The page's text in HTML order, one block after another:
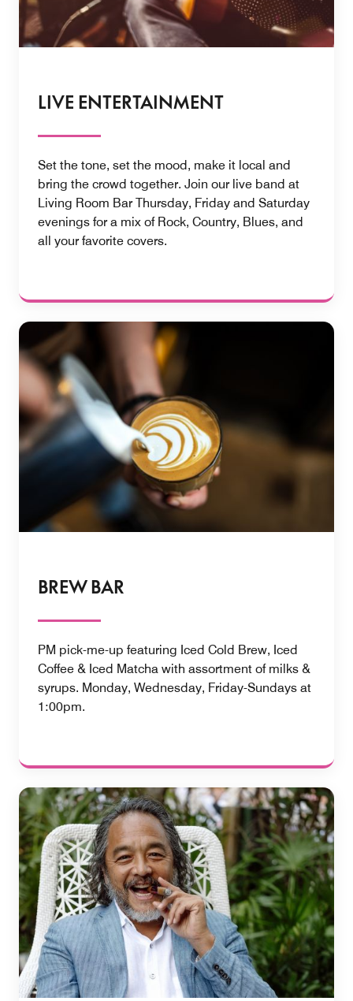
LIVE ENTERTAINMENT
Set the tone, set the mood, make it local and
bring the crowd together. Join our live band at
Living Room Bar Thursday, Friday and Saturday
evenings for a mix of Rock, Country, Blues, and
all your favorite covers.
BREW BAR
PM pick-me-up featuring Iced Cold Brew, Iced
Coffee & Iced Matcha with assortment of milks &
syrups. Monday, Wednesday, Friday-Sundays at
1:00pm.